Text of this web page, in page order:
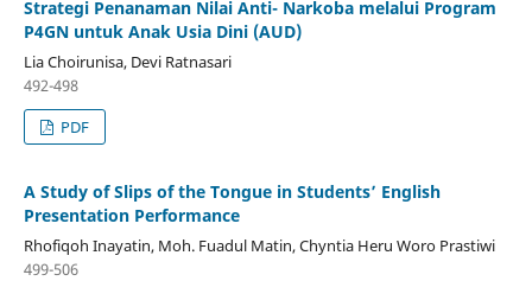
Strategi Penanaman Nilai Anti- Narkoba melalui Program
P4GN untuk Anak Usia Dini (AUD)
Lia Choirunisa, Devi Ratnasari
492-498
PDF
A Study of Slips of the Tongue in Students’ English
Presentation Performance
Rhofiqoh Inayatin, Moh. Fuadul Matin, Chyntia Heru Woro Prastiwi
499-506